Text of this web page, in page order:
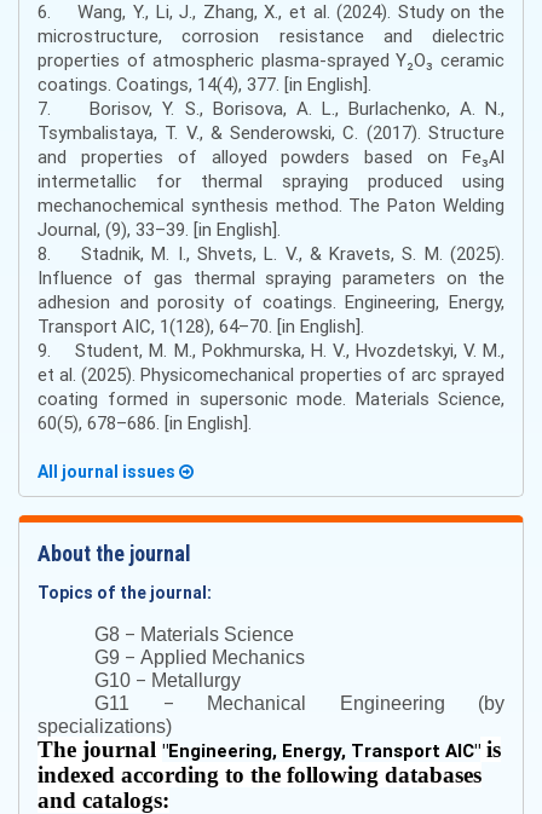
6. Wang, Y., Li, J., Zhang, X., et al. (2024). Study on the
microstructure, corrosion resistance and dielectric
properties of atmospheric plasma-sprayed Y₂O₃ ceramic
coatings. Coatings, 14(4), 377. [in English].
7. Borisov, Y. S., Borisova, A. L., Burlachenko, A. N.,
Tsymbalistaya, T. V., & Senderowski, C. (2017). Structure
and properties of alloyed powders based on Fe₃Al
intermetallic for thermal spraying produced using
mechanochemical synthesis method. The Paton Welding
Journal, (9), 33–39. [in English].
8. Stadnik, M. I., Shvets, L. V., & Kravets, S. M. (2025).
Influence of gas thermal spraying parameters on the
adhesion and porosity of coatings. Engineering, Energy,
Transport AIC, 1(128), 64–70. [in English].
9. Student, M. M., Pokhmurska, H. V., Hvozdetskyi, V. M.,
et al. (2025). Physicomechanical properties of arc sprayed
coating formed in supersonic mode. Materials Science,
60(5), 678–686. [in English].
All journal issues
About the journal
Topics of the journal:
G8 – Materials Science
G9 – Applied Mechanics
G10 – Metallurgy
G11 – Mechanical Engineering (by
specializations)
The journal "Engineering, Energy, Transport AIC" is
indexed according to the following databases
and catalogs: